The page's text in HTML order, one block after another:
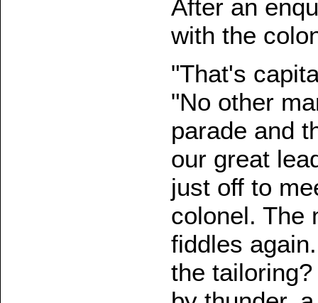
After an
with the
"That's
"No other
parade and
our great
just off to
colonel. The
fiddles
the